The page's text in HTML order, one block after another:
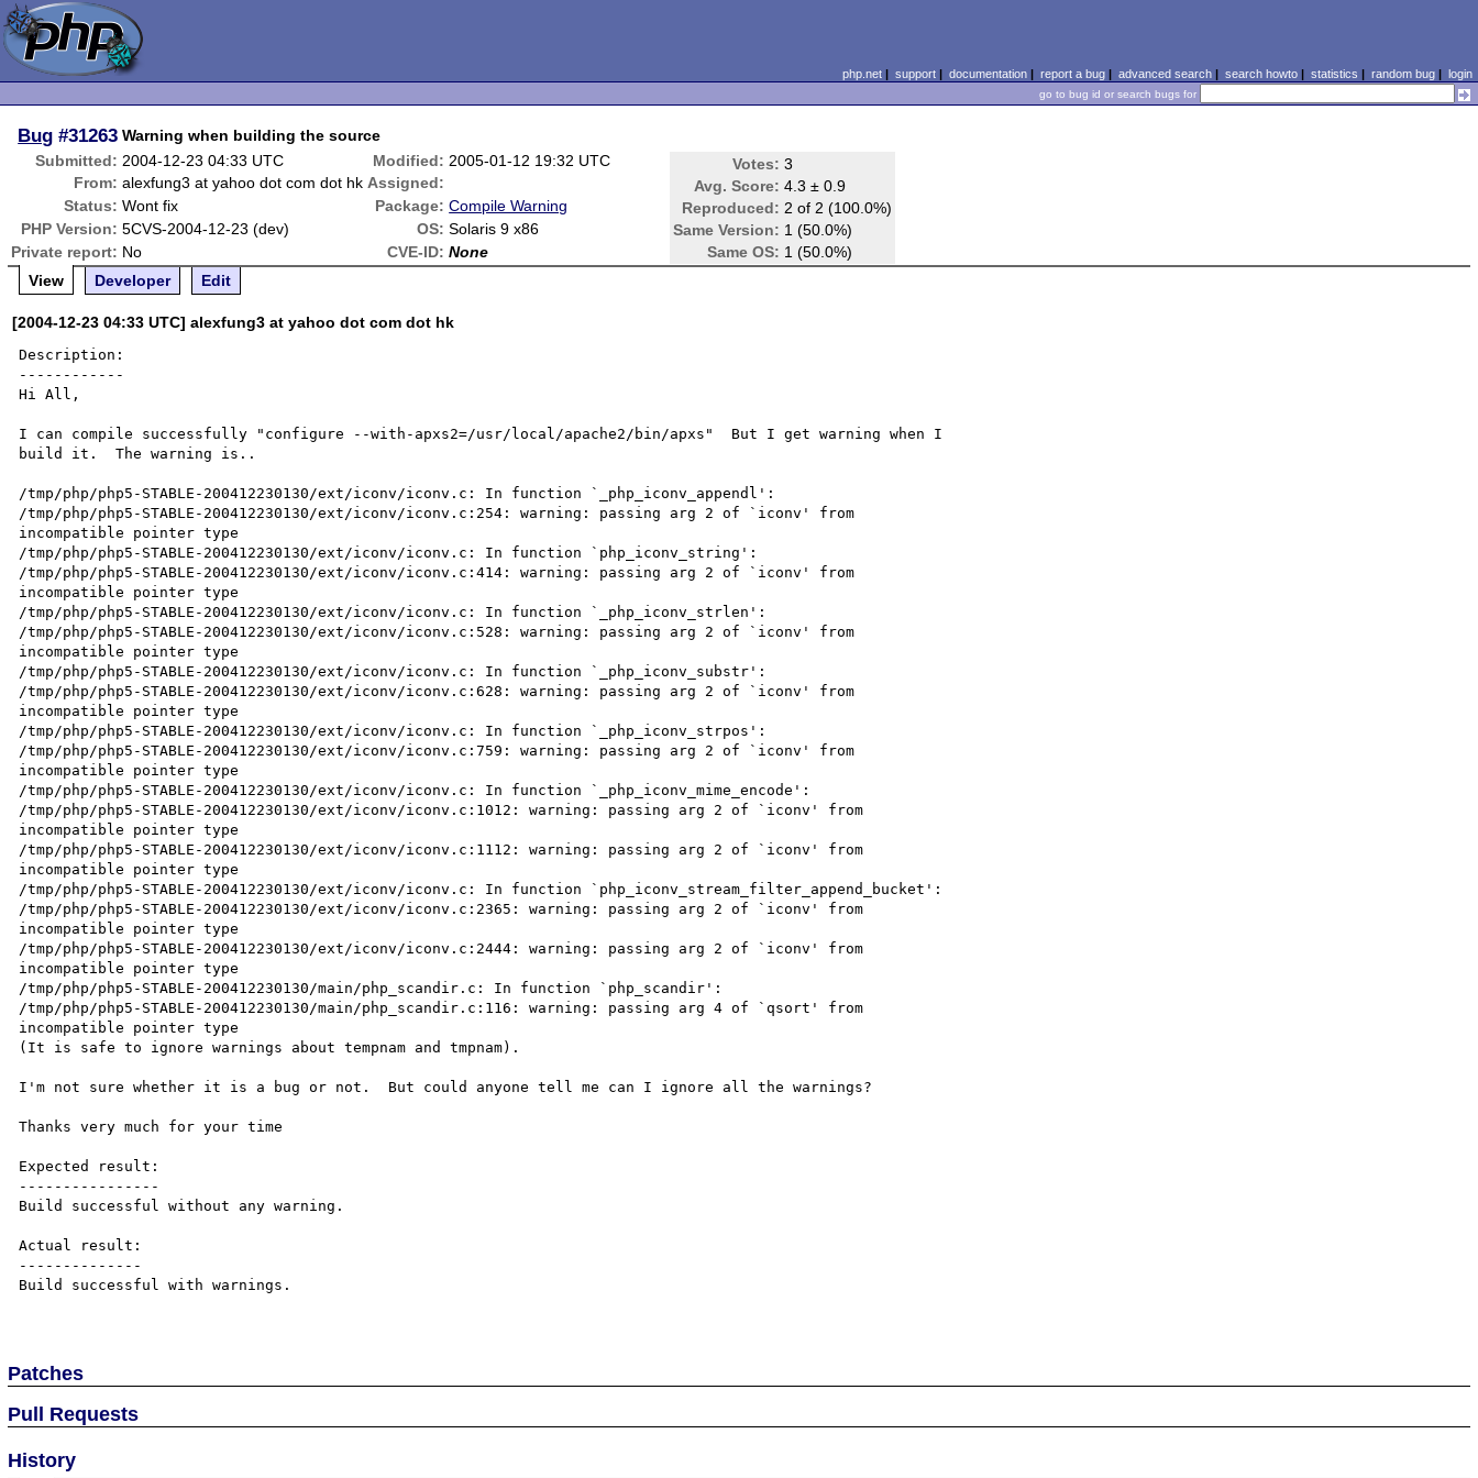
php.net| support| documentation| report a bug| advanced search| search howto| statistics | random bug| login
go to bug id or search bugs for
Bug #31263 Warning when building the source
Submitted: 2004-12-23 04:33 UTC Modified: 2005-01-12 19:32 UTC Votes: 3
Avg. Score: 4.3 ± 0.9
Reproduced: 2 of 2 (100.0%)
Same Version: 1 (50.0%)
Same OS: 1 (50.0%)
From: alexfung3 at yahoo dot com dot hk Assigned:
Status: Wont fix Package: Compile Warning
PHP Version: 5CVS-2004-12-23 (dev) OS: Solaris 9 x86
Private report: No CVE-ID: None
View
Developer Edit
[2004-12-23 04:33 UTC] alexfung3 at yahoo dot com dot hk
Description:
------------
Hi All,
I can compile successfully "configure --with-apxs2=/usr/local/apache2/bin/apxs"  But I get warning when I
build it.  The warning is..
/tmp/php/php5-STABLE-200412230130/ext/iconv/iconv.c: In function `_php_iconv_appendl':
/tmp/php/php5-STABLE-200412230130/ext/iconv/iconv.c:254: warning: passing arg 2 of `iconv' from
incompatible pointer type
/tmp/php/php5-STABLE-200412230130/ext/iconv/iconv.c: In function `php_iconv_string':
/tmp/php/php5-STABLE-200412230130/ext/iconv/iconv.c:414: warning: passing arg 2 of `iconv' from
incompatible pointer type
/tmp/php/php5-STABLE-200412230130/ext/iconv/iconv.c: In function `_php_iconv_strlen':
/tmp/php/php5-STABLE-200412230130/ext/iconv/iconv.c:528: warning: passing arg 2 of `iconv' from
incompatible pointer type
/tmp/php/php5-STABLE-200412230130/ext/iconv/iconv.c: In function `_php_iconv_substr':
/tmp/php/php5-STABLE-200412230130/ext/iconv/iconv.c:628: warning: passing arg 2 of `iconv' from
incompatible pointer type
/tmp/php/php5-STABLE-200412230130/ext/iconv/iconv.c: In function `_php_iconv_strpos':
/tmp/php/php5-STABLE-200412230130/ext/iconv/iconv.c:759: warning: passing arg 2 of `iconv' from
incompatible pointer type
/tmp/php/php5-STABLE-200412230130/ext/iconv/iconv.c: In function `_php_iconv_mime_encode':
/tmp/php/php5-STABLE-200412230130/ext/iconv/iconv.c:1012: warning: passing arg 2 of `iconv' from
incompatible pointer type
/tmp/php/php5-STABLE-200412230130/ext/iconv/iconv.c:1112: warning: passing arg 2 of `iconv' from
incompatible pointer type
/tmp/php/php5-STABLE-200412230130/ext/iconv/iconv.c: In function `php_iconv_stream_filter_append_bucket':
/tmp/php/php5-STABLE-200412230130/ext/iconv/iconv.c:2365: warning: passing arg 2 of `iconv' from
incompatible pointer type
/tmp/php/php5-STABLE-200412230130/ext/iconv/iconv.c:2444: warning: passing arg 2 of `iconv' from
incompatible pointer type
/tmp/php/php5-STABLE-200412230130/main/php_scandir.c: In function `php_scandir':
/tmp/php/php5-STABLE-200412230130/main/php_scandir.c:116: warning: passing arg 4 of `qsort' from
incompatible pointer type
(It is safe to ignore warnings about tempnam and tmpnam).
I'm not sure whether it is a bug or not.  But could anyone tell me can I ignore all the warnings?
Thanks very much for your time
Expected result:
----------------
Build successful without any warning.
Actual result:
--------------
Build successful with warnings.
Patches
Pull Requests
History